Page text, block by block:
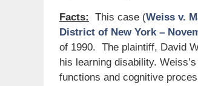
Facts: This case (Weiss v.
District of New York –
of 1990. The plaintiff, David
his learning disability.
functions and cognitive